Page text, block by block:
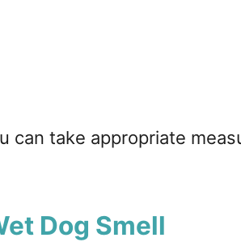
can take appropriate
Dog Smell